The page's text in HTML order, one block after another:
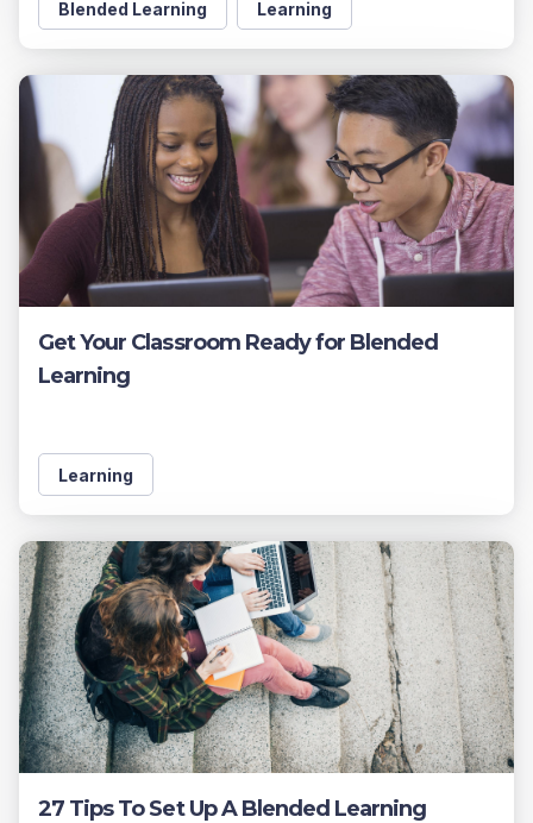
Blended Learning Learning
Get Your Classroom Ready for Blended
Learning
Learning
27 Tips To Set Up A Blended Learning